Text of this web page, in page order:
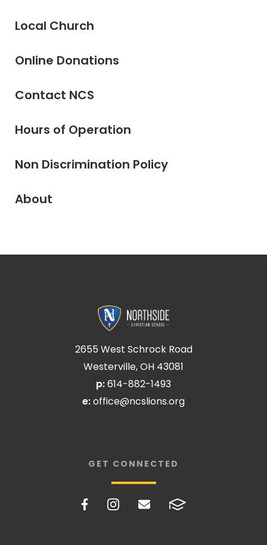
Local Church
Online Donations
Contact NCS
Hours of Operation
Non Discrimination Policy
About
2655 West Schrock Road
Westerville, OH 43081
p:614-882-1493
e:office@ncslions.org
GET CONNECTED